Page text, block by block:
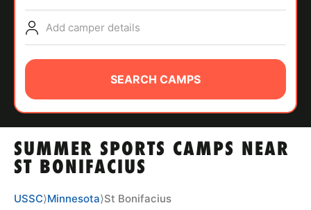
ABOUT
TIPS
NEWS
SUMMER SPORTS CAMPS NEAR
ST BONIFACIUS
Add camper details
SEARCH CAMPS
USSC⟩Minnesota⟩St Bonifacius